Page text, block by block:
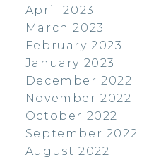
April 2023
March 2023
February 2023
January 2023
December 2022
November 2022
October 2022
September 2022
August 2022